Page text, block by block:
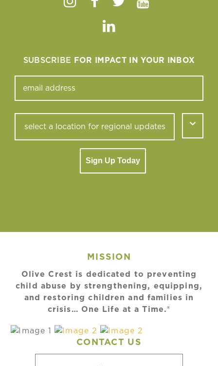
Instagram
Facebook
TwitterYoutube
Linkedin
SUBSCRIBE FOR IMPACT IN YOUR INBOX
Sign Up Today
MISSION
Olive Crest is dedicated to preventing
child abuse by strengthening, equipping,
and restoring children and families in
crisis… One Life at a Time.®
CONTACT US